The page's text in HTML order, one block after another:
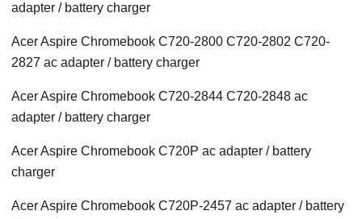
adapter / battery charger
Acer Aspire Chromebook C720-2800 C720-2802 C720-
2827 ac adapter / battery charger
Acer Aspire Chromebook C720-2844 C720-2848 ac
adapter / battery charger
Acer Aspire Chromebook C720P ac adapter / battery
charger
Acer Aspire Chromebook C720P-2457 ac adapter / battery